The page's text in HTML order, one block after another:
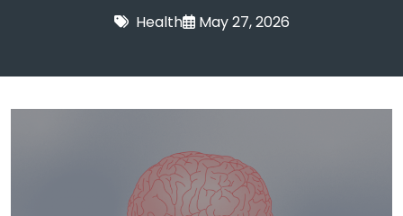
Health May 27, 2026